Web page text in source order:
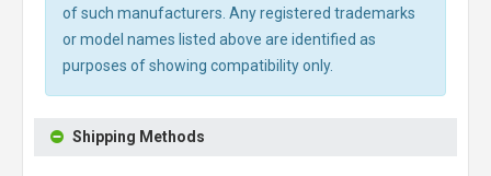
of such manufacturers. Any registered trademarks
or model names listed above are identified as
purposes of showing compatibility only.
Shipping Methods